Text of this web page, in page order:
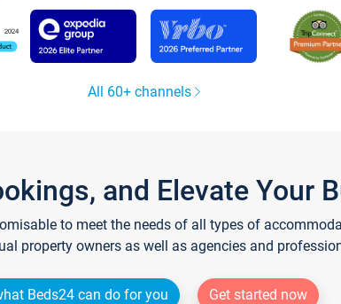
All 60+ channels
and Elevate Your
to meet the needs of all types of
property owners as well as agencies and
Beds24 can do for you
Get started now